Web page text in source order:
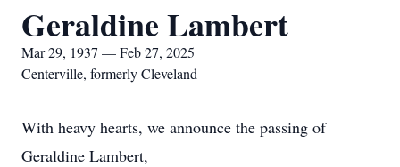
Geraldine Lambert
Mar 29, 1937 — Feb 27, 2025
Centerville, formerly Cleveland
With heavy hearts, we announce the passing of
Geraldine Lambert,